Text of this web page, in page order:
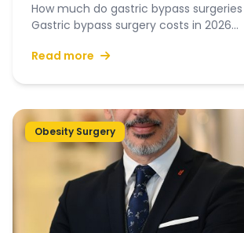
How much do gastric bypass
Gastric bypass surgery costs in 2026...
Read more
Obesity Surgery